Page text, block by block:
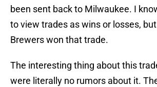
been sent back to Milwaukee. I
to view trades as wins or losses,
Brewers won that trade.
The interesting thing about this
were literally no rumors about it.